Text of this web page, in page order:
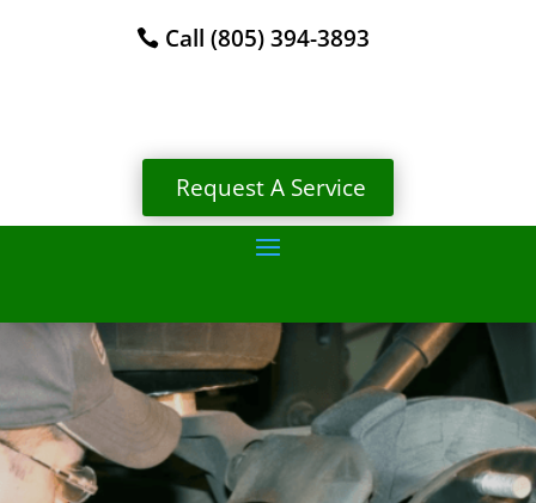
Call (805) 394-3893
Request A Service